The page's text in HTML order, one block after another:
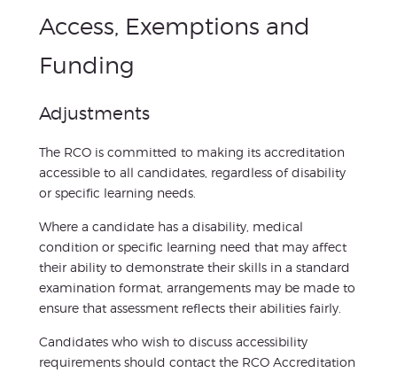
Access, Exemptions and
Funding
Adjustments
The RCO is committed to making its accreditation
accessible to all candidates, regardless of disability
or specific learning needs.
Where a candidate has a disability, medical
condition or specific learning need that may affect
their ability to demonstrate their skills in a standard
examination format, arrangements may be made to
ensure that assessment reflects their abilities fairly.
Candidates who wish to discuss accessibility
requirements should contact the RCO Accreditation